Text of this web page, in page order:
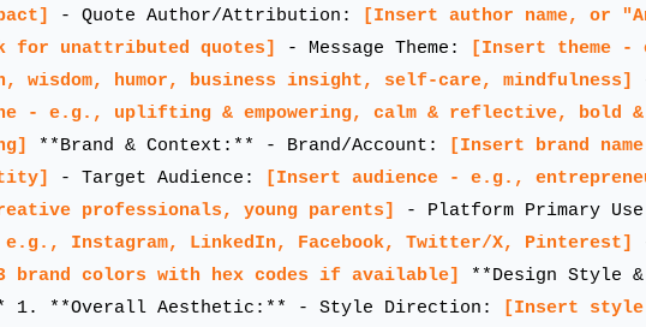
- Quote Author/Attribution:
[Insert author name, or
for unattributed quotes]
- Message Theme:
[Insert theme -
wisdom, humor, business insight, self-care, mindfulness]
- e.g., uplifting & empowering, calm & reflective, bold &
**Brand & Context:** - Brand/Account:
[Insert brand
- Target Audience:
[Insert audience - e.g.,
professionals, young parents]
- Platform Primary
Instagram, LinkedIn, Facebook, Twitter/X, Pinterest]
brand colors with hex codes if available]
**Design Style
1. **Overall Aesthetic:** - Style Direction:
[Insert